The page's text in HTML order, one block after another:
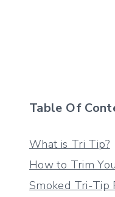
Table Of
What is Tri Tip?
How to Trim
Smoked Tri-Tip